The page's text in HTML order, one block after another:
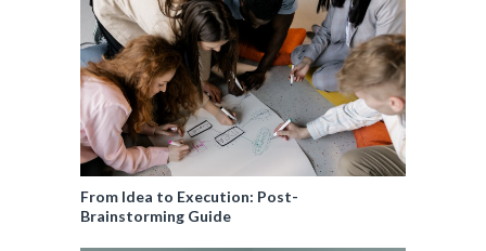
From Idea to Execution: Post-
Brainstorming Guide